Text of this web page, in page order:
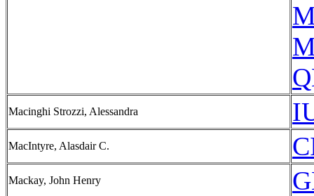
Macinghi Strozzi, Alessandra
MacIntyre, Alasdair C.
Mackay, John Henry